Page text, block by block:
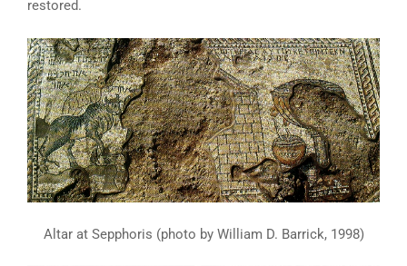
restored.
Altar at Sepphoris (photo by William D. Barrick, 1998)